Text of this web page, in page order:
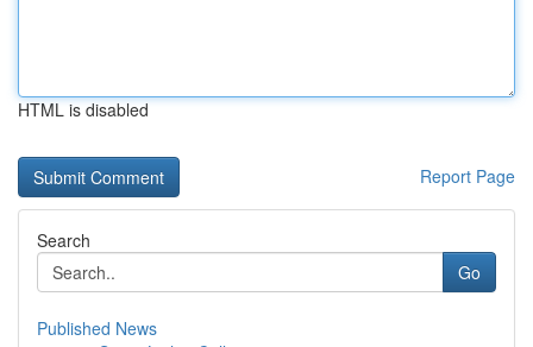
HTML is disabled
Report Page
Search
Go
Published News